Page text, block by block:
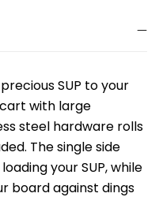
SUP to your
with large
steel hardware rolls
The single side
your SUP, while
board against dings